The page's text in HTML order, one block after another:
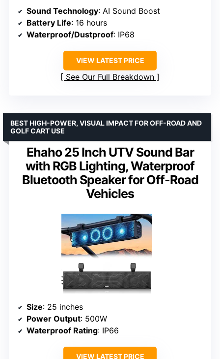
Sound Technology: AI Sound Boost
Battery Life: 16 hours
Waterproof/Dustproof: IP68
VIEW LATEST PRICE
See Our Full Breakdown
Ehaho 25 Inch UTV Sound Bar
with RGB Lighting, Waterproof
Bluetooth Speaker for Off-Road
Vehicles
BEST HIGH-POWER, VISUAL IMPACT FOR OFF-ROAD AND
GOLF CART USE
Size: 25 inches
Power Output: 500W
Waterproof Rating: IP66
VIEW LATEST PRICE